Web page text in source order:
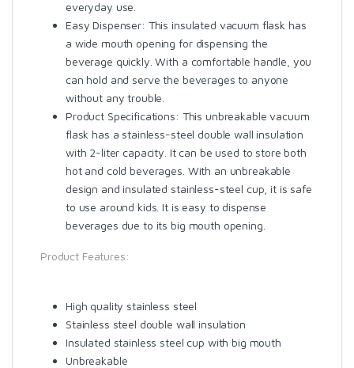
everyday use.
Easy Dispenser: This insulated vacuum flask has
a wide mouth opening for dispensing the
beverage quickly. With a comfortable handle, you
can hold and serve the beverages to anyone
without any trouble.
Product Specifications: This unbreakable vacuum
flask has a stainless-steel double wall insulation
with 2-liter capacity. It can be used to store both
hot and cold beverages. With an unbreakable
design and insulated stainless-steel cup, it is safe
to use around kids. It is easy to dispense
beverages due to its big mouth opening.
Product Features:
High quality stainless steel
Stainless steel double wall insulation
Insulated stainless steel cup with big mouth
Unbreakable